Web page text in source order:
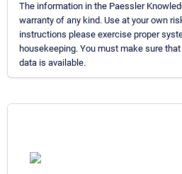
The information in the Paessler
warranty of any kind. Use at your own
instructions please exercise proper
housekeeping. You must make sure
data is available.